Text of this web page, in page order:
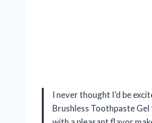
I never thought I’d be
Brushless Toothpaste